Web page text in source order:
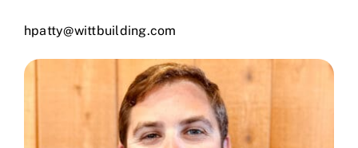
hpatty@wittbuilding.com